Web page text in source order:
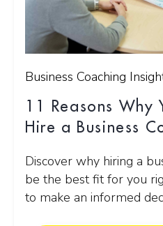
Business Coaching
11 Reasons Why
Hire a Business
Discover why hiring a
be the best fit for you
to make an informed